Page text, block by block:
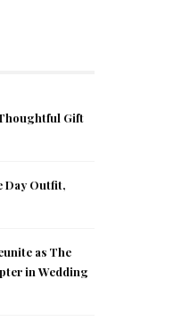
Gift
Day Outfit,
as The
in Wedding